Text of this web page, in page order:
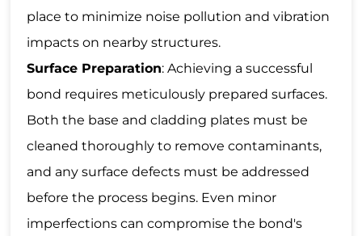
place to minimize noise pollution and vibration
impacts on nearby structures.
Surface Preparation: Achieving a successful
bond requires meticulously prepared surfaces.
Both the base and cladding plates must be
cleaned thoroughly to remove contaminants,
and any surface defects must be addressed
before the process begins. Even minor
imperfections can compromise the bond's